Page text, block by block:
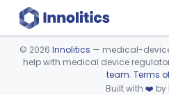
Device viewer failed to
© 2026 Innolitics — medical-
help with medical device
team. Terms
Built with ❤️ by